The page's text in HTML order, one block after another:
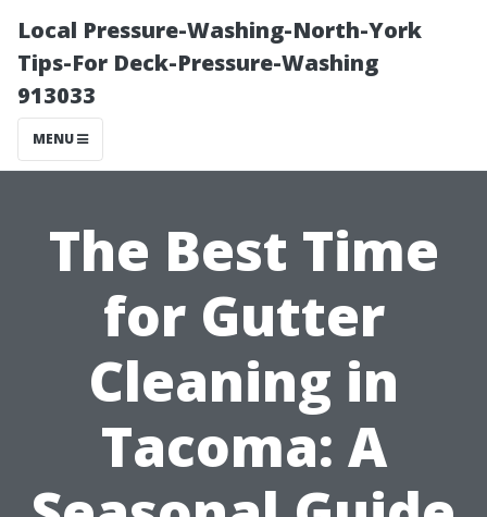
Local Pressure-Washing-North-York
Tips-For Deck-Pressure-Washing
913033
MENU
The Best Time
for Gutter
Cleaning in
Tacoma: A